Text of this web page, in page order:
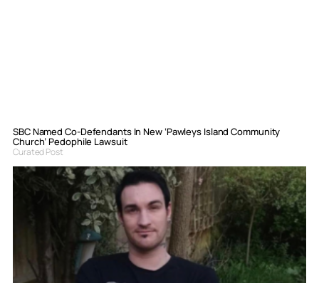
SBC Named Co-Defendants In New ‘Pawleys Island Community
Church’ Pedophile Lawsuit
Curated Post